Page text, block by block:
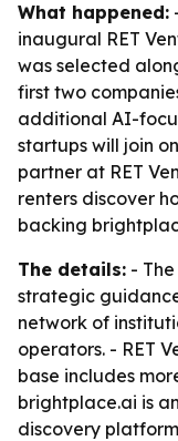
What happened:
inaugural RET
was selected
first two
additional AI-
startups will join
partner at RET
renters discover
backing
The details: -
strategic
network of
operators. - RET
base includes
brightplace.ai is
discovery